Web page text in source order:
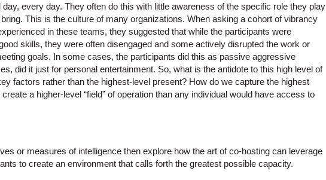
every day. They often do this with little awareness of the specific role they play
This is the culture of many organizations. When asking a cohort of vibrancy
in these teams, they suggested that while the participants were
skills, they were often disengaged and some actively disrupted the work or
goals. In some cases, the participants did this as passive aggressive
did it just for personal entertainment. So, what is the antidote to this high level of
factors rather than the highest-level present? How do we capture the highest
a higher-level “field” of operation than any individual would have access to
or measures of intelligence then explore how the art of co-hosting can leverage
to create an environment that calls forth the greatest possible capacity.